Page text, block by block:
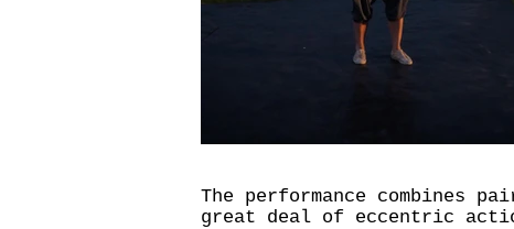
The performance combines
great deal of eccentric